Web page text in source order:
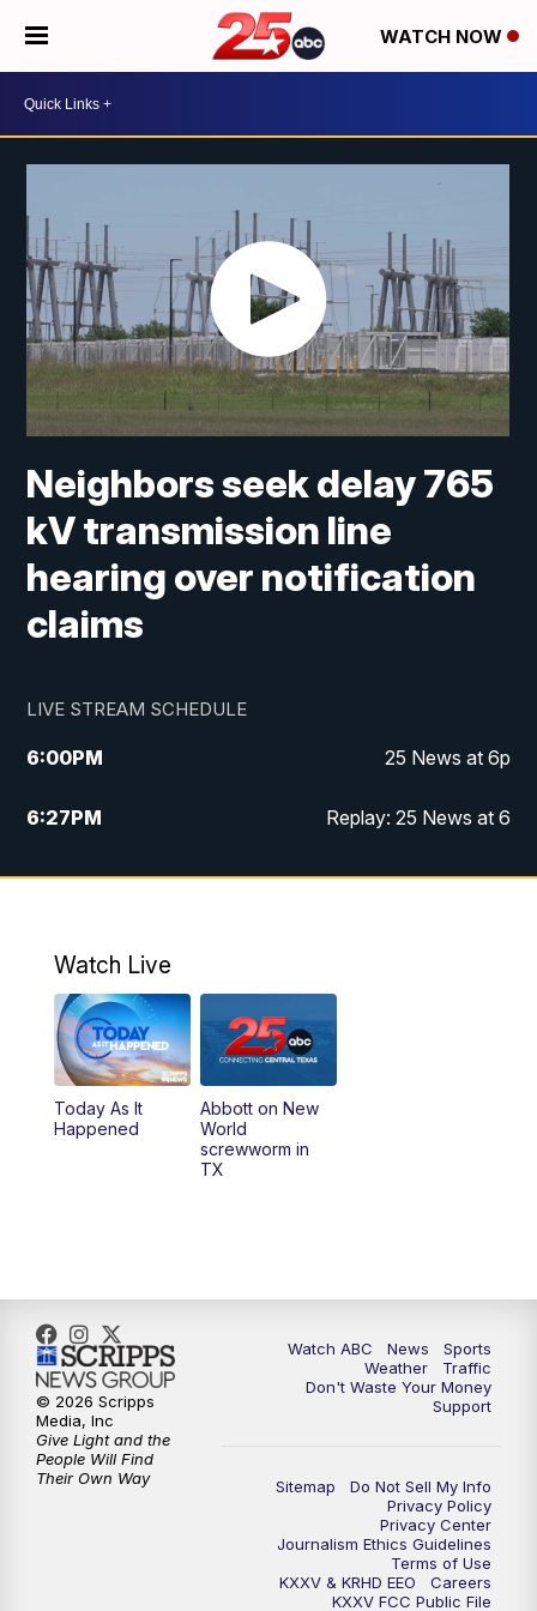
WATCH NOW
Neighbors seek delay 765
kV transmission line
hearing over notification
claims
LIVE STREAM SCHEDULE
6:00PM 25 News at 6p
6:27PM Replay: 25 News at 6
10:00PM 25 News at 10p
Watch Live
Today As It
Happened
Abbott on New
World
screwworm in
TX
Watch ABC News
Sports
Weather
Traffic
Don't Waste Your Money
Support
Sitemap
Do Not Sell My Info
Privacy Policy
Privacy Center
Journalism Ethics Guidelines
Terms of Use
KXXV & KRHD EEO
Careers
KXXV FCC Public File
© 2026 Scripps
Media, Inc
Give Light and the
People Will Find
Their Own Way